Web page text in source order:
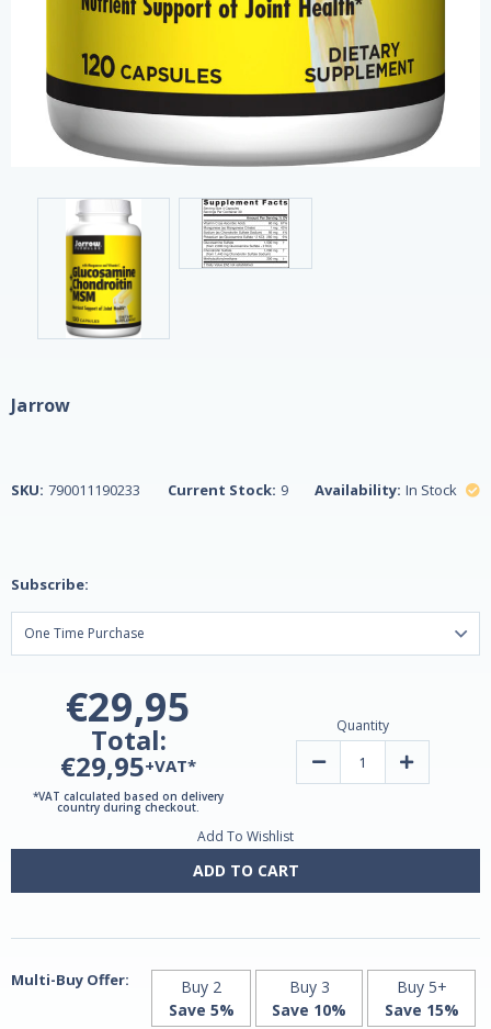
Jarrow
SKU: 790011190233 Current Stock: 9 Availability: In Stock
Subscribe:
€29,95
Total:
€29,95+VAT*
*VAT calculated based on delivery
country during checkout.
Quantity
Decrease
+
Increase
+
Add To Wishlist
ADD TO CART
Multi-Buy Offer:
Buy 2
Save 5%
Buy 3
Save 10%
Buy 5+
Save 15%